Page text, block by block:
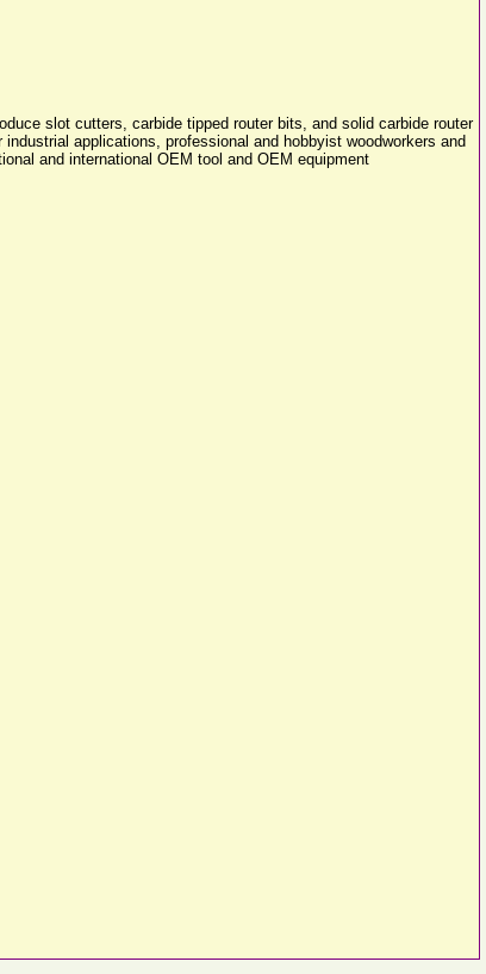
slot cutters, carbide tipped router bits, and solid carbide router
applications, professional and hobbyist woodworkers and
and international OEM tool and OEM equipment